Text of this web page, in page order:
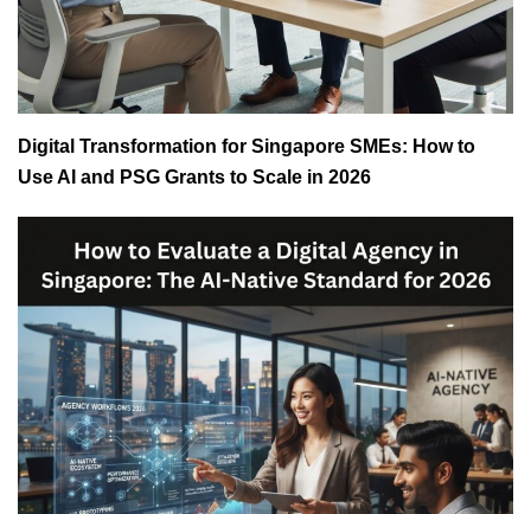
Digital Transformation for Singapore SMEs: How to
Use AI and PSG Grants to Scale in 2026